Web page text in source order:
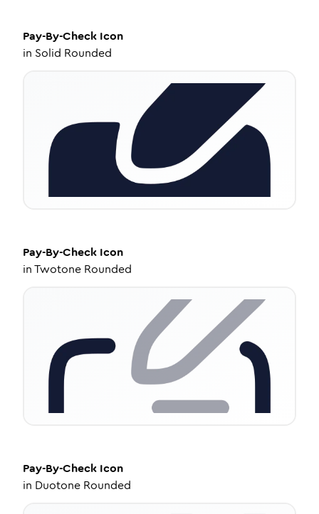
Pay-By-Check Icon
in Solid Rounded
Pay-By-Check Icon
inTwotone Rounded
Pay-By-Check Icon
in Duotone Rounded